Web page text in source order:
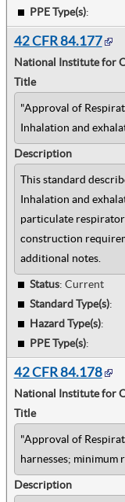
PPE Type(s):
42 CFR 84.177
National Institute for
Title
"Approval of
Inhalation and
Description
This standard
Inhalation and
particulate
construction
additional notes.
Status: Current
Standard Type(s):
Hazard Type(s):
PPE Type(s):
42 CFR 84.178
National Institute for
Title
"Approval of
harnesses; minimum
Description